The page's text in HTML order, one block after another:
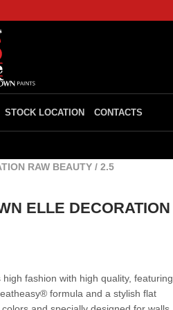
STOCK LOCATION CONTACTS
RAW BEAUTY / 2.5
ELLE DECORATION
fashion with high quality, featuring
formula and a stylish flat